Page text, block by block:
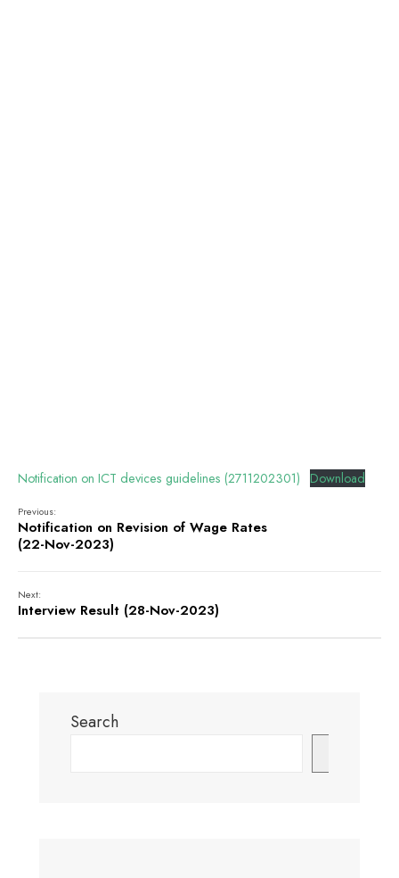
Notification on ICT devices guidelines (2711202301) Download
Previous:
Notification on Revision of Wage Rates
(22-Nov-2023)
Next:
Interview Result (28-Nov-2023)
Search